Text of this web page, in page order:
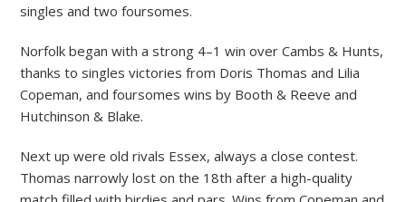
singles and two foursomes.
Norfolk began with a strong 4–1 win over Cambs & Hunts,
thanks to singles victories from Doris Thomas and Lilia
Copeman, and foursomes wins by Booth & Reeve and
Hutchinson & Blake.
Next up were old rivals Essex, always a close contest.
Thomas narrowly lost on the 18th after a high-quality